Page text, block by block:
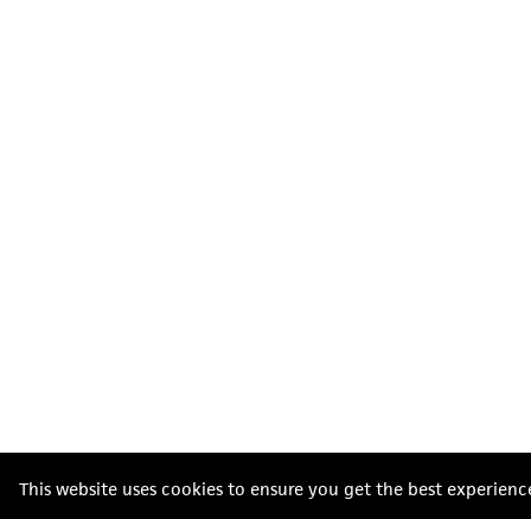
This website uses cookies to ensure you get the best